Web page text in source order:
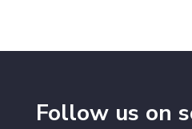
Follow us on